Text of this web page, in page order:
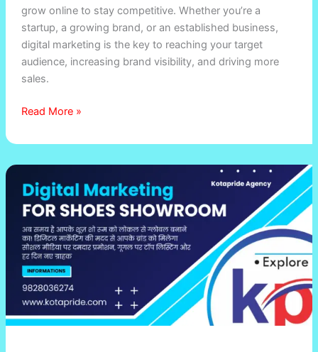
grow online to stay competitive. Whether you’re a
startup, a growing brand, or an established business,
digital marketing is the key to reaching your target
audience, increasing brand visibility, and driving more
sales.
Read More »
Digital
Marketing
Can
Boost
Sales
for
Your
Shoes
Showroom